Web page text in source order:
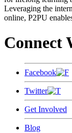
Leveraging the
online, P2PU
Connect
Facebook
Twitter
Get Involved
Blog